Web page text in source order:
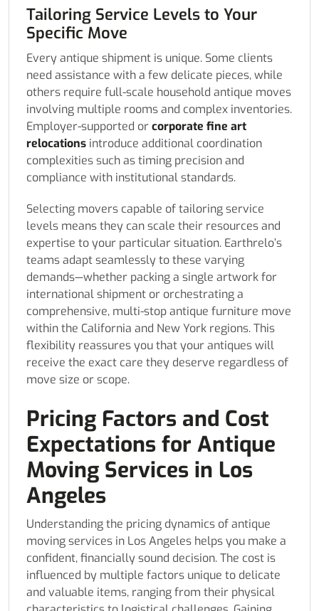
Tailoring Service Levels to Your
Specific Move
Every antique shipment is unique. Some clients
need assistance with a few delicate pieces, while
others require full-scale household antique moves
involving multiple rooms and complex inventories.
Employer-supported orcorporate fine art
relocations introduce additional coordination
complexities such as timing precision and
compliance with institutional standards.
Selecting movers capable of tailoring service
levels means they can scale their resources and
expertise to your particular situation. Earthrelo’s
teams adapt seamlessly to these varying
demands—whether packing a single artwork for
international shipment or orchestrating a
comprehensive, multi-stop antique furniture move
within the California and New York regions. This
flexibility reassures you that your antiques will
receive the exact care they deserve regardless of
move size or scope.
Pricing Factors and Cost
Expectations for Antique
Moving Services in Los
Angeles
Understanding the pricing dynamics of antique
moving services in Los Angeles helps you make a
confident, financially sound decision. The cost is
influenced by multiple factors unique to delicate
and valuable items, ranging from their physical